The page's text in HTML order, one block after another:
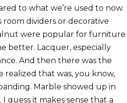
to what we’re used to now.
dividers or decorative
were popular for furniture
better. Lacquer, especially
And then there was the
realized that was, you know,
Marble showed up in
guess it makes sense that a